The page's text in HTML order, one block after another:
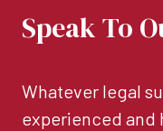
Speak To
Whatever legal
experienced and